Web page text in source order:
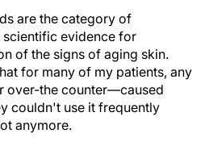
are the category of
evidence for
of the signs of aging skin.
for many of my patients, any
the counter—caused
couldn't use it frequently
anymore.